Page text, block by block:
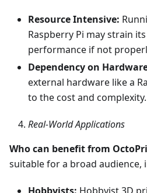
Resource Intensive:
Raspberry Pi may strain
performance if not
Dependency on
external hardware like a
to the cost and complexity.
Real-World Applications
Who can benefit from
suitable for a broad audience,